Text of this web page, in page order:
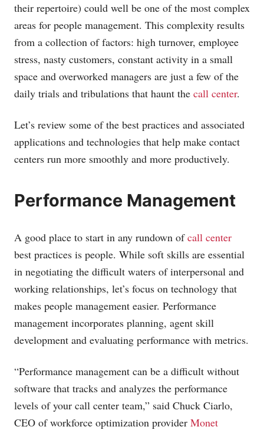
their repertoire) could well be one of the most complex
areas for people management. This complexity results
from a collection of factors: high turnover, employee
stress, nasty customers, constant activity in a small
space and overworked managers are just a few of the
daily trials and tribulations that haunt the call center.
Let’s review some of the best practices and associated
applications and technologies that help make contact
centers run more smoothly and more productively.
Performance Management
A good place to start in any rundown ofcall center
best practices is people. While soft skills are essential
in negotiating the difficult waters of interpersonal and
working relationships, let’s focus on technology that
makes people management easier. Performance
management incorporates planning, agent skill
development and evaluating performance with metrics.
“Performance management can be a difficult without
software that tracks and analyzes the performance
levels of your call center team,” said Chuck Ciarlo,
CEO of workforce optimization provider Monet